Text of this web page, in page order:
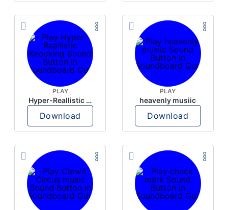
PLAY
Hyper-Reallistic Knocking
Download
PLAY
heavenly musiic
Download